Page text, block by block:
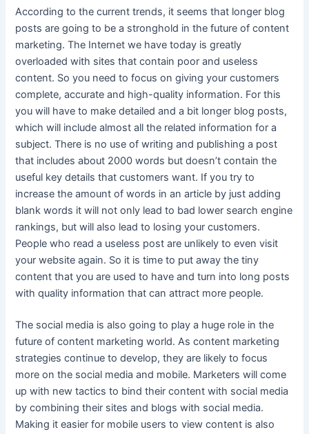
According to the current trends, it seems that longer blog
posts are going to be a stronghold in the future of content
marketing. The Internet we have today is greatly
overloaded with sites that contain poor and useless
content. So you need to focus on giving your customers
complete, accurate and high-quality information. For this
you will have to make detailed and a bit longer blog posts,
which will include almost all the related information for a
subject. There is no use of writing and publishing a post
that includes about 2000 words but doesn’t contain the
useful key details that customers want. If you try to
increase the amount of words in an article by just adding
blank words it will not only lead to bad lower search engine
rankings, but will also lead to losing your customers.
People who read a useless post are unlikely to even visit
your website again. So it is time to put away the tiny
content that you are used to have and turn into long posts
with quality information that can attract more people.
The social media is also going to play a huge role in the
future of content marketing world. As content marketing
strategies continue to develop, they are likely to focus
more on the social media and mobile. Marketers will come
up with new tactics to bind their content with social media
by combining their sites and blogs with social media.
Making it easier for mobile users to view content is also